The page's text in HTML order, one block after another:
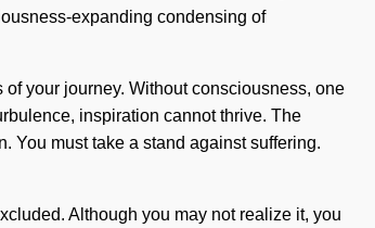
expanding condensing of
your journey. Without consciousness, one
inspiration cannot thrive. The
You must take a stand against suffering.
Although you may not realize it, you